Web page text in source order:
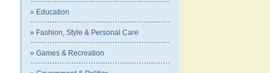
» Education
» Fashion, Style & Personal Care
» Games & Recreation